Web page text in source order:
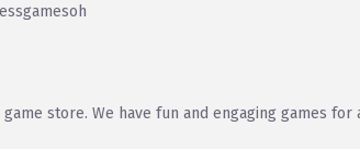
store. We have fun and engaging games